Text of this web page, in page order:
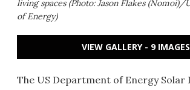
living spaces (Photo: Jason Flakes (Nomoi)/
of Energy)
VIEW GALLERY - 9 IMAGES
The US Department of Energy Solar